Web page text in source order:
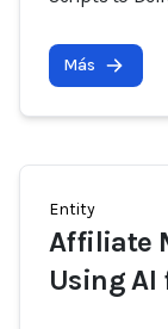
Más
Entity
Affiliate
Using AI